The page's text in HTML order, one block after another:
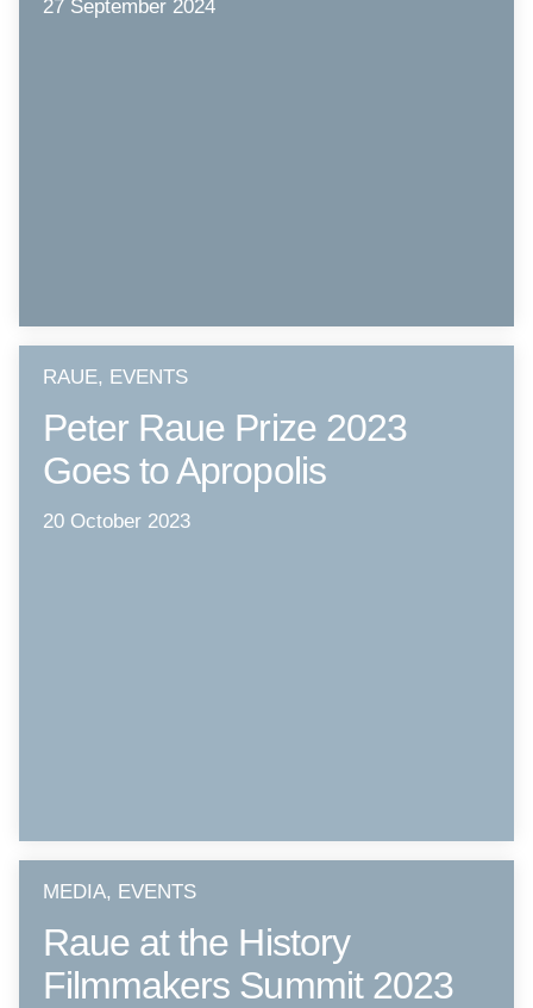
27 September 2024
RAUE, EVENTS
Peter Raue Prize 2023
Goes to Apropolis
20 October 2023
MEDIA, EVENTS
Raue at the History
Filmmakers Summit 2023